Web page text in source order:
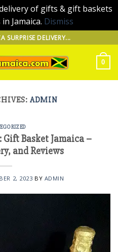
of gifts & gift baskets
Jamaica. Dismiss
SURPRISE DELIVERY...
0
ADMIN
Basket Jamaica –
and Reviews
2, 2023 BY ADMIN